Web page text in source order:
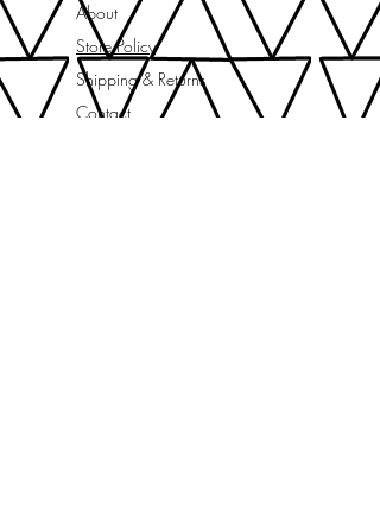
About
Store Policy
Shipping & Returns
Contact